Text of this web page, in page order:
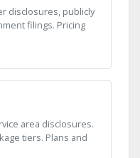
disclosures, publicly
filings. Pricing
area disclosures.
tiers. Plans and